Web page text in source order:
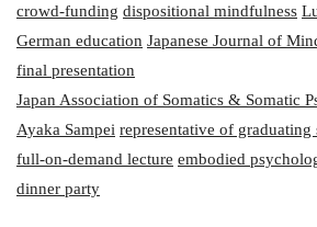
crowd-funding dispositional mindfulness
German education Japanese Journal of
final presentation
Japan Association of Somatics & Somatic
Ayaka Sampei representative of graduating
full-on-demand lecture embodied
dinner party